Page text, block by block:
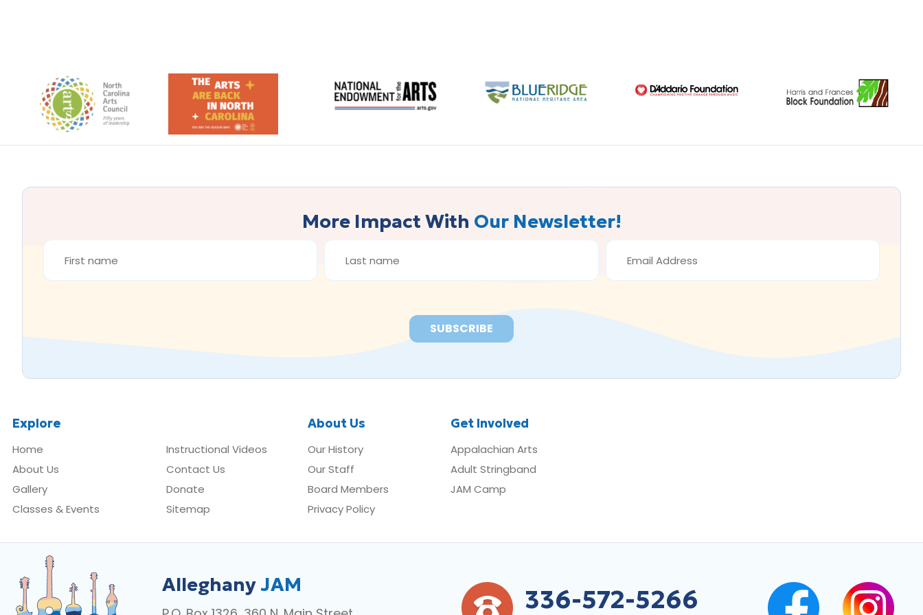
Footer
More Impact With Our Newsletter!
FIRST
NAME
*
LAST
NAME
*
EMAIL
ADDRESS
*
Explore
Home
About Us
Gallery
Classes & Events
Instructional Videos
Contact Us
Donate
Sitemap
About Us
Our History
Our Staff
Board Members
Privacy Policy
Get Involved
Appalachian Arts
Adult Stringband
JAM Camp
AlleghanyJAM 336-572-5266